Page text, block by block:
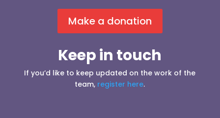
Make a donation
Keep in touch
If you’d like to keep updated on the work of the
team, register here.